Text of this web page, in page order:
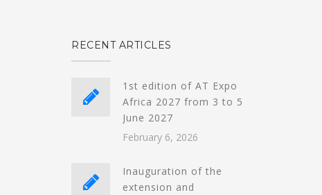
RECENT ARTICLES
1st edition of AT Expo
Africa 2027 from 3 to 5
June 2027
February 6, 2026
Inauguration of the
extension and